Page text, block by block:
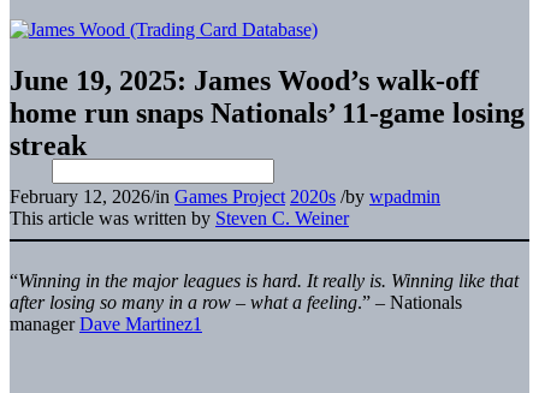
June 19, 2025: James Wood’s walk-off
home run snaps Nationals’ 11-game losing
streak
February 12, 2026/in Games Project 2020s /by wpadmin
This article was written by Steven C. Weiner
“Winning in the major leagues is hard. It really is. Winning like that
after losing so many in a row – what a feeling.” – Nationals
managerDave Martinez1